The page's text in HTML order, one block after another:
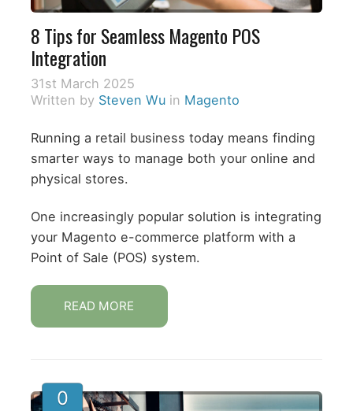
8 Tips for Seamless Magento POS
Integration
31st March 2025
Written by Steven Wuin Magento
Running a retail business today means finding
smarter ways to manage both your online and
physical stores.
One increasingly popular solution is integrating
your Magento e-commerce platform with a
Point of Sale (POS) system.
READ MORE
0